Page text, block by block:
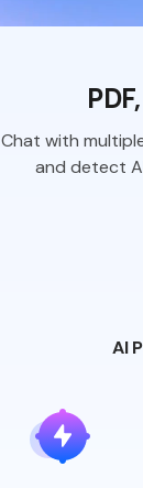
Chat with
and detect
AI